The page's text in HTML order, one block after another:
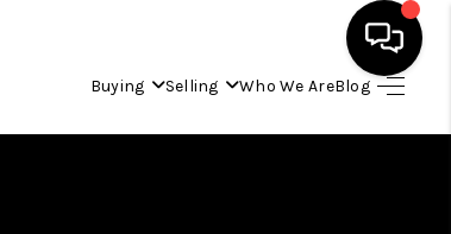
Buying Selling Who We AreBlog
HOME